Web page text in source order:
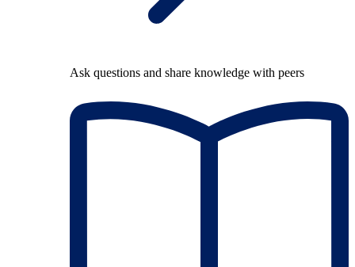
Ask questions and share knowledge with peers